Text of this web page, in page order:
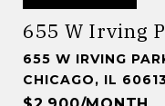
655 W Irving
655 W IRVING
CHICAGO, IL